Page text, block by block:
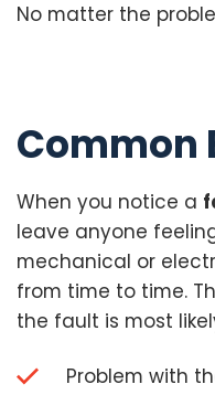
No matter the
Common
When you notice a
leave anyone
mechanical or
from time to time.
the fault is most
Problem with